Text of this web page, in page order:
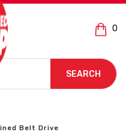
0
SEARCH
Belt Drive